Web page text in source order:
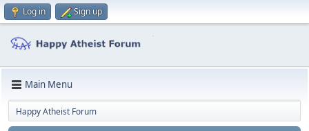
Log in Sign up
Main Menu
Happy Atheist Forum